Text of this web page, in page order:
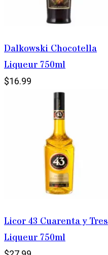
Dalkowski Chocotella
Liqueur 750ml
$16.99
Licor 43 Cuarenta y Tres
Liqueur 750ml